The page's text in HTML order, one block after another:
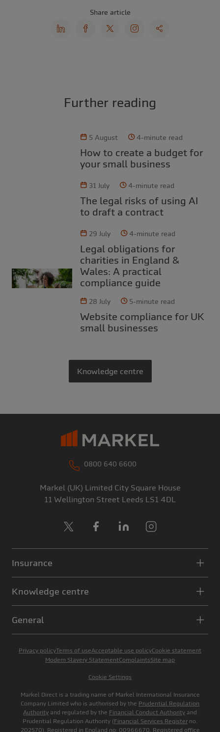
Share article
Further reading
5 August 4-minute read
How to create a budget for
your small business
31 July 4-minute read
The legal risks of using AI
to draft a contract
29 July 4-minute read
Legal obligations for
charities in England &
Wales: A practical
compliance guide
28 July 5-minute read
Website compliance for UK
small businesses
Knowledge centre
Insurance
Knowledge centre
General
0800 640 6600
Markel (UK) Limited City Square House
11 Wellington Street Leeds LS1 4DL
Facebook
LinkedIn
Privacy policyTerms of useAcceptable use policyCookie statement
Modern Slavery StatementComplaintsSite map
Cookie Settings
Markel Direct is a trading name of Markel International Insurance
Company Limited who is authorised by the Prudential Regulation
Authority and regulated by the Financial Conduct Authority and
Prudential Regulation Authority (Financial Services Register no.
202570). Registered in England no: 00966670. Registered office